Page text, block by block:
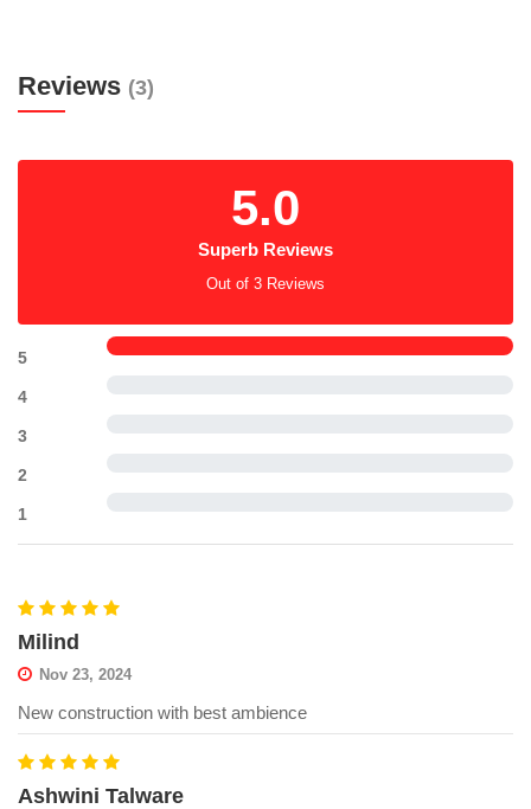
Reviews (3)
5.0
Superb Reviews
Out of 3 Reviews
5
4
3
2
1
Milind
Nov 23, 2024
New construction with best ambience
Ashwini Talware